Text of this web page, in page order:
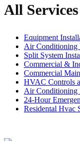
All Services
Equipment
Air Conditioning
Split System
Commercial &
Commercial
HVAC Controls
Air Conditioning
24-Hour
Residental Hvac